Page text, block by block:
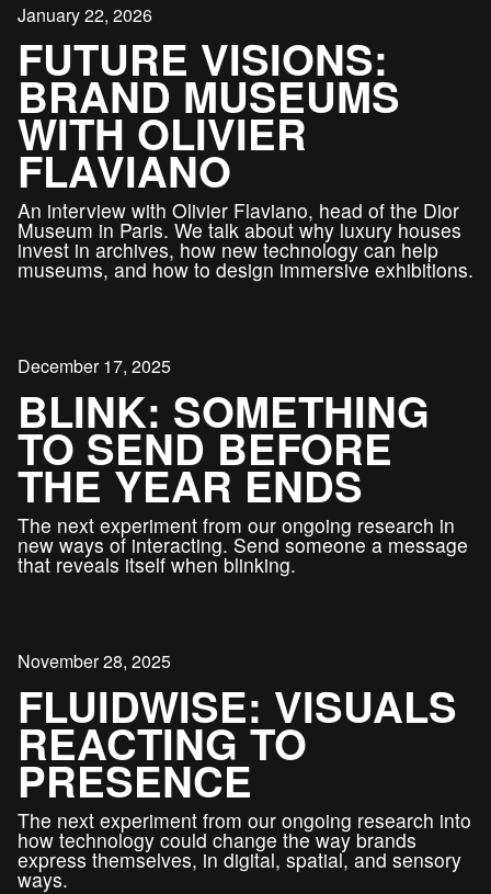
FUTURE VISIONS:
BRAND MUSEUMS
WITH OLIVIER
FLAVIANO
January 22, 2026
An interview with Olivier Flaviano, head of the Dior
Museum in Paris. We talk about why luxury houses
invest in archives, how new technology can help
museums, and how to design immersive exhibitions.
BLINK: SOMETHING
TO SEND BEFORE
THE YEAR ENDS
December 17, 2025
The next experiment from our ongoing research in
new ways of interacting. Send someone a message
that reveals itself when blinking.
FLUIDWISE: VISUALS
REACTING TO
PRESENCE
November 28, 2025
The next experiment from our ongoing research into
how technology could change the way brands
express themselves, in digital, spatial, and sensory
ways.